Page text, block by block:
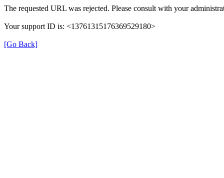
The requested URL was rejected. Please consult with your
Your support ID is: <13761315176369529180>
[Go Back]